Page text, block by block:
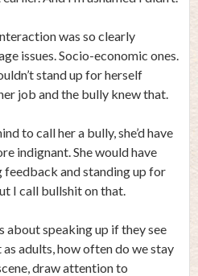
was so clearly
issues. Socio-economic ones.
stand up for herself
job and the bully knew that.
to call her a bully, she’d have
indignant. She would have
feedback and standing up for
I call bullshit on that.
about speaking up if they see
adults, how often do we stay
draw attention to